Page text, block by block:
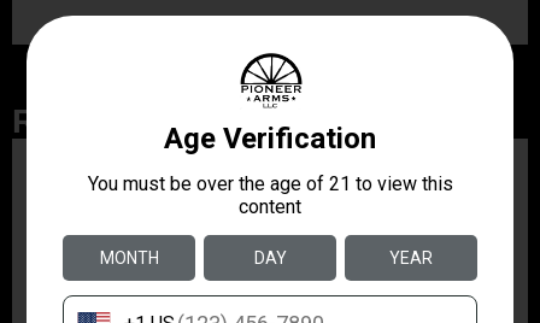
Related Products
ZRODELTA
16B 30RD
$499.99